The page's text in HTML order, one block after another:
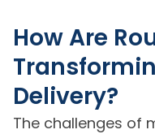
How Are
Delivery?
The challenges of